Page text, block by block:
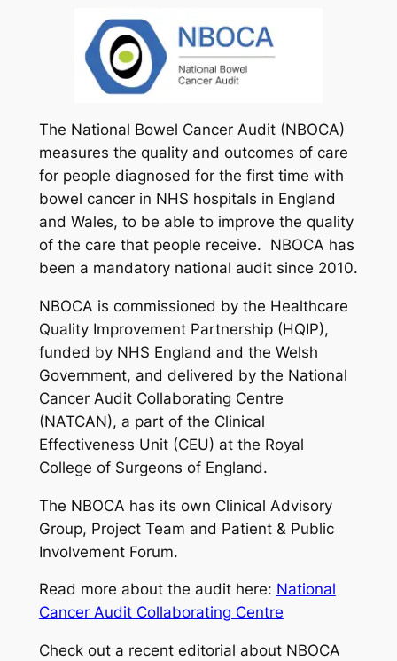
The National Bowel Cancer Audit (NBOCA)
measures the quality and outcomes of care
for people diagnosed for the first time with
bowel cancer in NHS hospitals in England
and Wales, to be able to improve the quality
of the care that people receive. NBOCA has
been a mandatory national audit since 2010.
NBOCA is commissioned by the Healthcare
Quality Improvement Partnership (HQIP),
funded by NHS England and the Welsh
Government, and delivered by the National
Cancer Audit Collaborating Centre
(NATCAN), a part of the Clinical
Effectiveness Unit (CEU) at the Royal
College of Surgeons of England.
The NBOCA has its own Clinical Advisory
Group, Project Team and Patient & Public
Involvement Forum.
Read more about the audit here: National
Cancer Audit Collaborating Centre
Check out a recent editorial about NBOCA